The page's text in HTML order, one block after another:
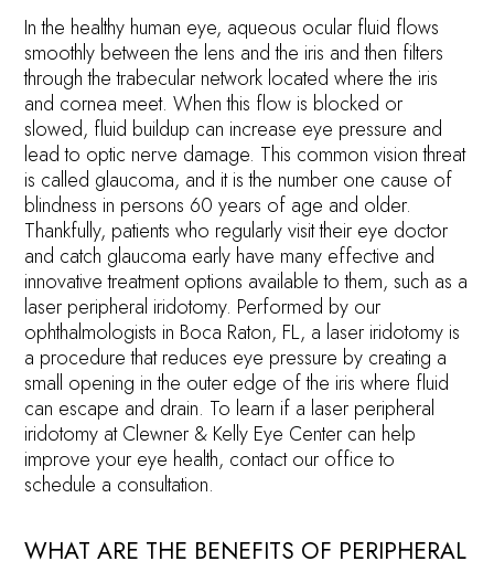
In the healthy human eye, aqueous ocular fluid flows
smoothly between the lens and the iris and then filters
through the trabecular network located where the iris
and cornea meet. When this flow is blocked or
slowed, fluid buildup can increase eye pressure and
lead to optic nerve damage. This common vision threat
is called glaucoma, and it is the number one cause of
blindness in persons 60 years of age and older.
Thankfully, patients who regularly visit their eye doctor
and catch glaucoma early have many effective and
innovative treatment options available to them, such as a
laser peripheral iridotomy. Performed by our
ophthalmologists in Boca Raton, FL, a laser iridotomy is
a procedure that reduces eye pressure by creating a
small opening in the outer edge of the iris where fluid
can escape and drain. To learn if a laser peripheral
iridotomy at Clewner & Kelly Eye Center can help
improve your eye health, contact our office to
schedule a consultation.
WHAT ARE THE BENEFITS OF PERIPHERAL